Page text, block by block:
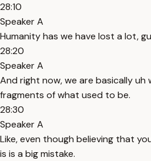
28:10
Speaker A
Humanity has we have lost a lot,
28:20
Speaker A
And right now, we are basically uh
fragments of what used to be.
28:30
Speaker A
Like, even though believing that
is is a big mistake.